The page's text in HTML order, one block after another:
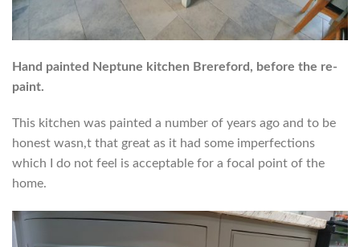
Hand painted Neptune kitchen Brereford, before the re-
paint.
This kitchen was painted a number of years ago and to be
honest wasn,t that great as it had some imperfections
which I do not feel is acceptable for a focal point of the
home.